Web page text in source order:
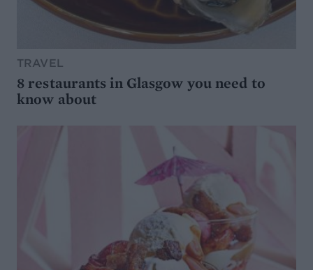
TRAVEL
8 restaurants in Glasgow you need to
know about